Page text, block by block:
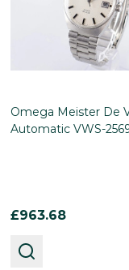
Omega Meister De
Automatic VWS-
£963.68